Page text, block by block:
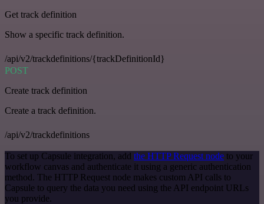
Get track definition
Show a specific track definition.
/api/v2/trackdefinitions/{trackDefinitionId}
POST
Create track definition
Create a track definition.
/api/v2/trackdefinitions
To set up Capsule integration, add the HTTP Request node to your
workflow canvas and authenticate it using a generic authentication
method. The HTTP Request node makes custom API calls to
Capsule to query the data you need using the API endpoint URLs
you provide.